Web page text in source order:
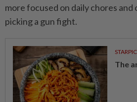
more focused on daily chores
picking a gun fight.
The